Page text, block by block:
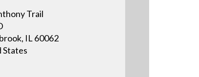
Trail
IL 60062
States